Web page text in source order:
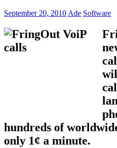
September 20, 2010Ade Software
hundreds of
only 1¢ a minute.